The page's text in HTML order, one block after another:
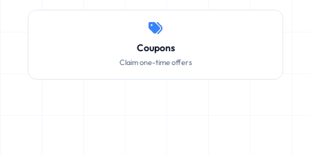
Coupons
Claim one-time offers